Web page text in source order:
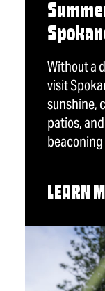
Without a
visit
sunshine,
patios,
LEARN